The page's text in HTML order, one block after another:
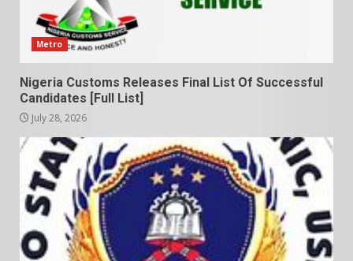
Metro
Nigeria Customs Releases Final List Of Successful
Candidates [Full List]
July 28, 2026